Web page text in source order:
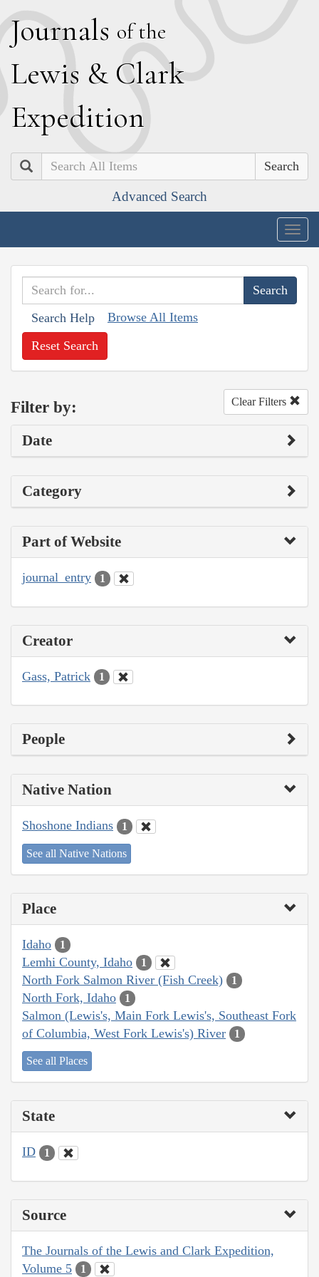
Journals of the
Lewis & Clark
Expedition
Search
Advanced Search
Search Help Browse All Items
Reset Search
Filter by: Clear Filters
Date
Category
Part of Website
journal_entry 1
Creator
Gass, Patrick 1
People
Native Nation
Shoshone Indians 1
See all Native Nations
Place
Idaho 1
Lemhi County, Idaho 1
North Fork Salmon River (Fish Creek) 1
North Fork, Idaho 1
Salmon (Lewis's, Main Fork Lewis's, Southeast Fork
of Columbia, West Fork Lewis's) River
1
See all Places
State
ID 1
Source
The Journals of the Lewis and Clark Expedition,
Volume 5
1